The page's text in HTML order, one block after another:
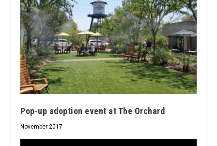
Pop-up adoption event at The Orchard
November 2017